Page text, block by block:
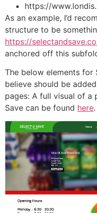
https://
As an example, I’d
structure to be
https://
anchored off this
The below elements for
believe should be
pages: A full visual of a
Save can be found here.